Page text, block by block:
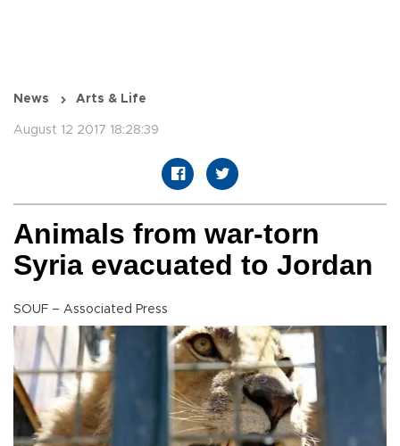
News Arts & Life
August 12 2017 18:28:39
Animals from war-torn
Syria evacuated to Jordan
SOUF – Associated Press